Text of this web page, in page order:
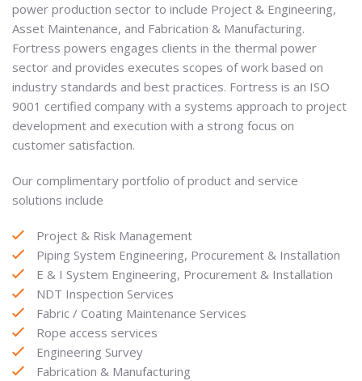
power production sector to include Project & Engineering,
Asset Maintenance, and Fabrication & Manufacturing.
Fortress powers engages clients in the thermal power
sector and provides executes scopes of work based on
industry standards and best practices. Fortress is an ISO
9001 certified company with a systems approach to project
development and execution with a strong focus on
customer satisfaction.
Our complimentary portfolio of product and service
solutions include
Project & Risk Management
Piping System Engineering, Procurement & Installation
E & I System Engineering, Procurement & Installation
NDT Inspection Services
Fabric / Coating Maintenance Services
Rope access services
Engineering Survey
Fabrication & Manufacturing